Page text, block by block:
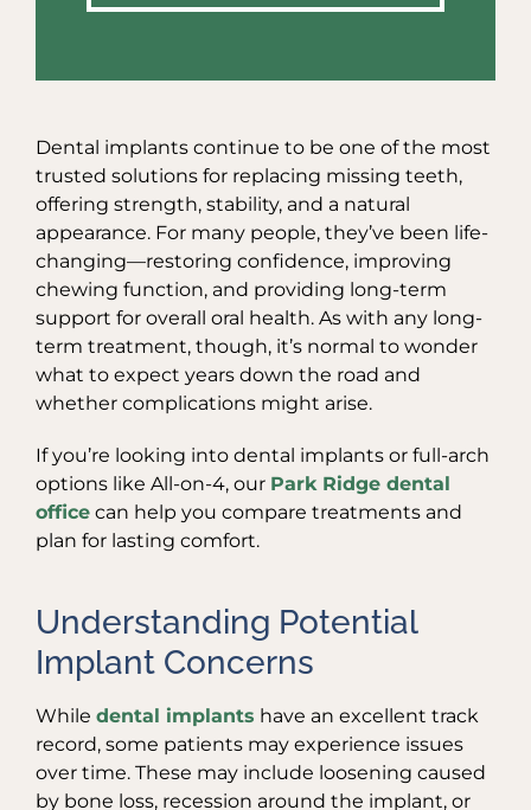
Dental implants continue to be one of the most
trusted solutions for replacing missing teeth,
offering strength, stability, and a natural
appearance. For many people, they’ve been life-
changing—restoring confidence, improving
chewing function, and providing long-term
support for overall oral health. As with any long-
term treatment, though, it’s normal to wonder
what to expect years down the road and
whether complications might arise.
If you’re looking into dental implants or full-arch
options like All-on-4, our Park Ridge dental
officecan help you compare treatments and
plan for lasting comfort.
Understanding Potential
Implant Concerns
While dental implants have an excellent track
record, some patients may experience issues
over time. These may include loosening caused
by bone loss, recession around the implant, or